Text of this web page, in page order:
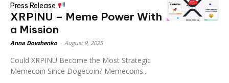
Press Release
XRPINU – Meme Power With
a Mission
Anna Dovzhenko August 9, 2025
Could XRPINU Become the Most Strategic
Memecoin Since Dogecoin? Memecoins...